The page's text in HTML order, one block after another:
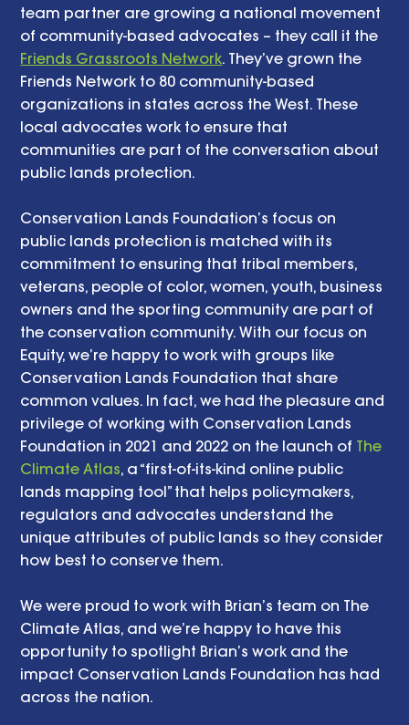
team partner are growing a national movement
of community-based advocates – they call it the
Friends Grassroots Network. They’ve grown the
Friends Network to 80 community-based
organizations in states across the West. These
local advocates work to ensure that
communities are part of the conversation about
public lands protection.
Conservation Lands Foundation’s focus on
public lands protection is matched with its
commitment to ensuring that tribal members,
veterans, people of color, women, youth, business
owners and the sporting community are part of
the conservation community. With our focus on
Equity, we’re happy to work with groups like
Conservation Lands Foundation that share
common values. In fact, we had the pleasure and
privilege of working with Conservation Lands
Foundation in 2021 and 2022 on the launch of The
Climate Atlas, a “first-of-its-kind online public
lands mapping tool” that helps policymakers,
regulators and advocates understand the
unique attributes of public lands so they consider
how best to conserve them.
We were proud to work with Brian’s team on The
Climate Atlas, and we’re happy to have this
opportunity to spotlight Brian’s work and the
impact Conservation Lands Foundation has had
across the nation.